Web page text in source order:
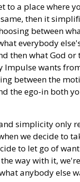
to a place where
then it
between
everybody
then what God or
Impulse wants
between the
the ego-in both
simplicity only
we decide to
to let go of
way with it,
anybody else